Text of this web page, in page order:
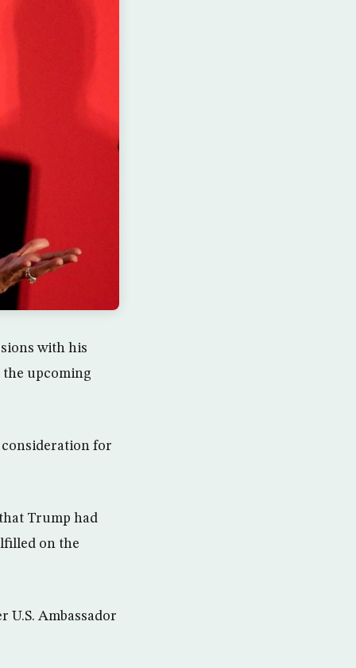
with his
upcoming
for
Trump had
on the
U.S. Ambassador